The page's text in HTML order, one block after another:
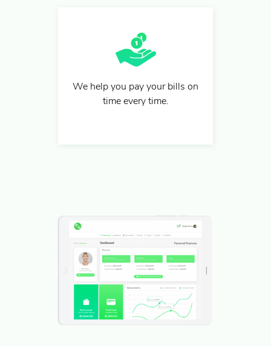
We help you pay your bills on
time every time.